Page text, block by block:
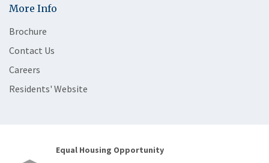
More Info
Brochure
Contact Us
Careers
Residents' Website
Equal Housing Opportunity